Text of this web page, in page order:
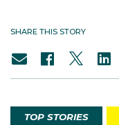
SHARE THIS STORY
TOP STORIES